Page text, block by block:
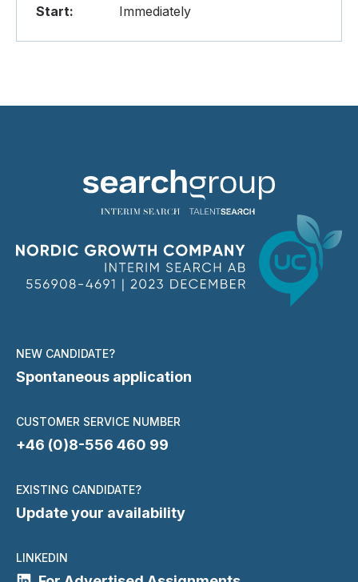
Start:
Immediately
NEW CANDIDATE?
Spontaneous application
CUSTOMER SERVICE NUMBER
+46 (0)8-556 460 99
EXISTING CANDIDATE?
Update your availability
LINKEDIN